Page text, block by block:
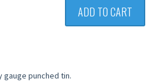
ADD TO CART
gauge punched tin.